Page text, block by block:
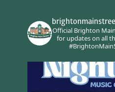
Official Brighton
for updates on all